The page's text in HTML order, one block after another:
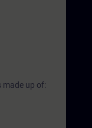
made up of: